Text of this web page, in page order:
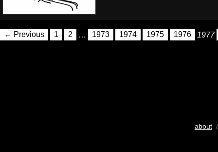
← Previous 1 2 … 1973 1974 1975 1976 1977
about